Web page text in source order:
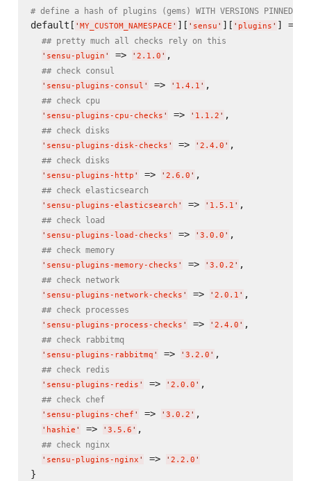
# define a hash of plugins (gems) WITH VERSIONS PINNED
default[ ' MY_CUSTOM_NAMESPACE ' ][ ' sensu ' ][ ' plugins ' ] = {
## pretty much all checks rely on this
' sensu-plugin ' => ' 2.1.0 ' ,
## check consul
' sensu-plugins-consul ' => ' 1.4.1 ' ,
## check cpu
' sensu-plugins-cpu-checks ' => ' 1.1.2 ' ,
## check disks
' sensu-plugins-disk-checks ' => ' 2.4.0 ' ,
## check disks
' sensu-plugins-http ' => ' 2.6.0 ' ,
## check elasticsearch
' sensu-plugins-elasticsearch ' => ' 1.5.1 ' ,
## check load
' sensu-plugins-load-checks ' => ' 3.0.0 ' ,
## check memory
' sensu-plugins-memory-checks ' => ' 3.0.2 ' ,
## check network
' sensu-plugins-network-checks ' => ' 2.0.1 ' ,
## check processes
' sensu-plugins-process-checks ' => ' 2.4.0 ' ,
## check rabbitmq
' sensu-plugins-rabbitmq ' => ' 3.2.0 ' ,
## check redis
' sensu-plugins-redis ' => ' 2.0.0 ' ,
## check chef
' sensu-plugins-chef ' => ' 3.0.2 ' ,
' hashie ' => ' 3.5.6 ' ,
## check nginx
' sensu-plugins-nginx ' => ' 2.2.0 '
}